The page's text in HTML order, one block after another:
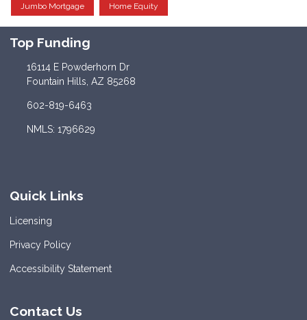
Jumbo Mortgage Home Equity
Top Funding
16114 E Powderhorn Dr
Fountain Hills, AZ 85268
602-819-6463
NMLS: 1796629
Quick Links
Licensing
Privacy Policy
Accessibility Statement
Contact Us